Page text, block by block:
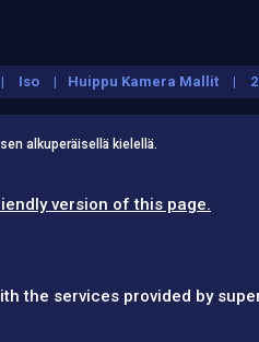
Iso Huippu Kamera Mallit
alkuperäisellä kielellä.
version of this page.
the services provided by